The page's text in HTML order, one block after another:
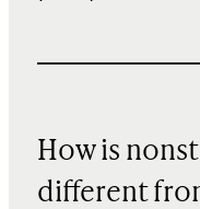
How is
different